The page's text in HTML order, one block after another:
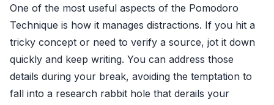
One of the most useful aspects of the Pomodoro
Technique is how it manages distractions. If you hit a
tricky concept or need to verify a source, jot it down
quickly and keep writing. You can address those
details during your break, avoiding the temptation to
fall into a research rabbit hole that derails your